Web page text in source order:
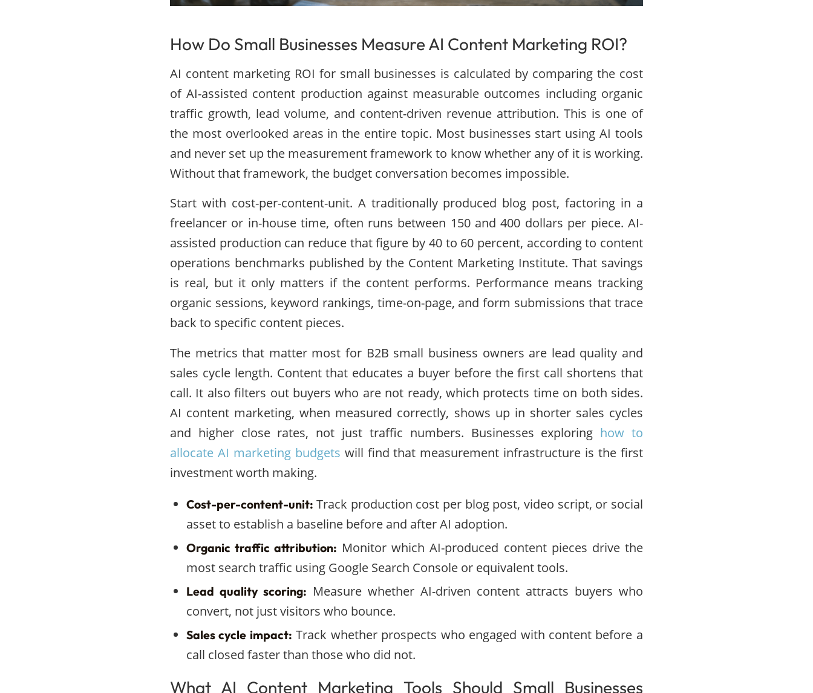
How Do Small Businesses Measure AI Content Marketing ROI?
AI content marketing ROI for small businesses is calculated by comparing the cost
of AI-assisted content production against measurable outcomes including organic
traffic growth, lead volume, and content-driven revenue attribution. This is one of
the most overlooked areas in the entire topic. Most businesses start using AI tools
and never set up the measurement framework to know whether any of it is working.
Without that framework, the budget conversation becomes impossible.
Start with cost-per-content-unit. A traditionally produced blog post, factoring in a
freelancer or in-house time, often runs between 150 and 400 dollars per piece. AI-
assisted production can reduce that figure by 40 to 60 percent, according to content
operations benchmarks published by the Content Marketing Institute. That savings
is real, but it only matters if the content performs. Performance means tracking
organic sessions, keyword rankings, time-on-page, and form submissions that trace
back to specific content pieces.
The metrics that matter most for B2B small business owners are lead quality and
sales cycle length. Content that educates a buyer before the first call shortens that
call. It also filters out buyers who are not ready, which protects time on both sides.
AI content marketing, when measured correctly, shows up in shorter sales cycles
and higher close rates, not just traffic numbers. Businesses exploring how to
allocate AI marketing budgets will find that measurement infrastructure is the first
investment worth making.
Cost-per-content-unit: Track production cost per blog post, video script, or social
asset to establish a baseline before and after AI adoption.
Organic traffic attribution: Monitor which AI-produced content pieces drive the
most search traffic using Google Search Console or equivalent tools.
Lead quality scoring: Measure whether AI-driven content attracts buyers who
convert, not just visitors who bounce.
Sales cycle impact: Track whether prospects who engaged with content before a
call closed faster than those who did not.
What AI Content Marketing Tools Should Small Businesses